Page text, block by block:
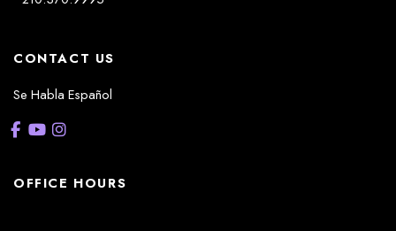
CONTACT US
Se Habla Español
OFFICE HOURS